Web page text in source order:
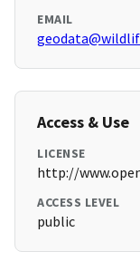
EMAIL
Access & Use
LICENSE
http://
ACCESS LEVEL
public